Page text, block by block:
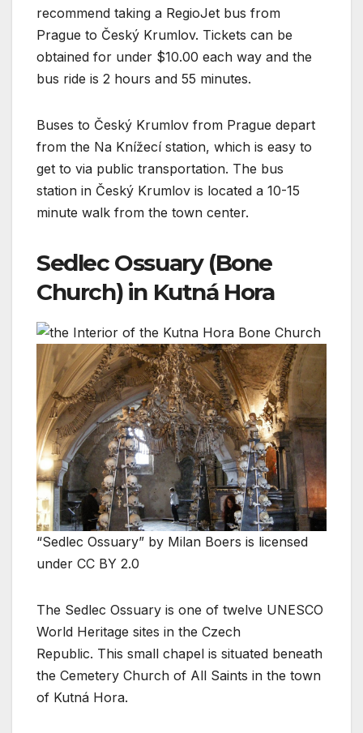
recommend taking a RegioJet bus from
Prague to Český Krumlov. Tickets can be
obtained for under $10.00 each way and the
bus ride is 2 hours and 55 minutes.
Buses to Český Krumlov from Prague depart
from the Na Knížecí station, which is easy to
get to via public transportation. The bus
station in Český Krumlov is located a 10-15
minute walk from the town center.
Sedlec Ossuary (Bone
Church) in Kutná Hora
“Sedlec Ossuary” by Milan Boers is licensed
under CC BY 2.0
The Sedlec Ossuary is one of twelve UNESCO
World Heritage sites in the Czech
Republic. This small chapel is situated beneath
the Cemetery Church of All Saints in the town
of Kutná Hora.